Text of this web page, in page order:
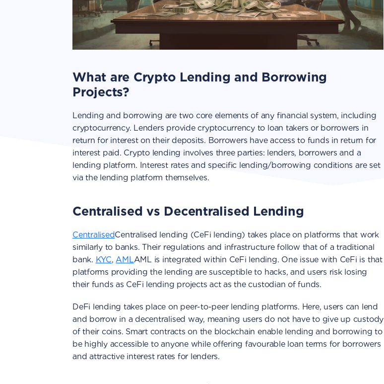
What are Crypto Lending and Borrowing
Projects?
Lending and borrowing are two core elements of any financial system, including
cryptocurrency. Lenders provide cryptocurrency to loan takers or borrowers in
return for interest on their deposits. Borrowers have access to funds in return for
interest paid. Crypto lending involves three parties: lenders, borrowers and a
lending platform. Interest rates and specific lending/borrowing conditions are set
via the lending platform themselves.
Centralised vs Decentralised Lending
CentralisedCentralised lending (CeFi lending) takes place on platforms that work
similarly to banks. Their regulations and infrastructure follow that of a traditional
bank. KYC,AMLAML is integrated within CeFi lending. One issue with CeFi is that
platforms providing the lending are susceptible to hacks, and users risk losing
their funds as CeFi lending projects act as the custodian of funds.
DeFi lending takes place on peer-to-peer lending platforms. Here, users can lend
and borrow in a decentralised way, meaning users do not have to give up custody
of their coins. Smart contracts on the blockchain enable lending and borrowing to
be highly accessible to anyone while offering favourable loan terms for borrowers
and attractive interest rates for lenders.